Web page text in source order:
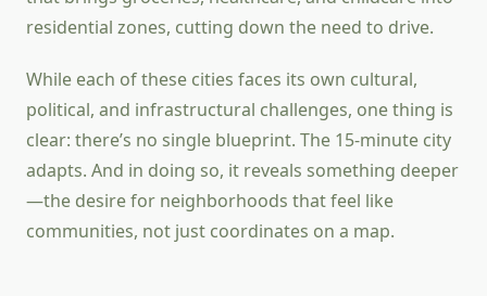
residential zones, cutting down the need to drive.
While each of these cities faces its own cultural,
political, and infrastructural challenges, one thing is
clear: there’s no single blueprint. The 15-minute city
adapts. And in doing so, it reveals something deeper
—the desire for neighborhoods that feel like
communities, not just coordinates on a map.